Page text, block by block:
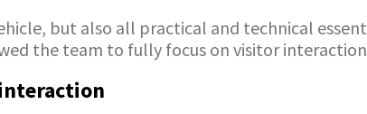
but also all practical and technical
the team to fully focus on visitor